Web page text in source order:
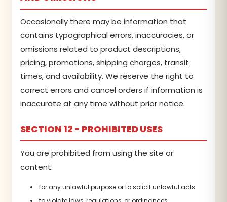
Occasionally there may be information that
contains typographical errors, inaccuracies, or
omissions related to product descriptions,
pricing, promotions, shipping charges, transit
times, and availability. We reserve the right to
correct errors and cancel orders if information is
inaccurate at any time without prior notice.
SECTION 12 - PROHIBITED USES
You are prohibited from using the site or
content:
for any unlawful purpose or to solicit unlawful acts